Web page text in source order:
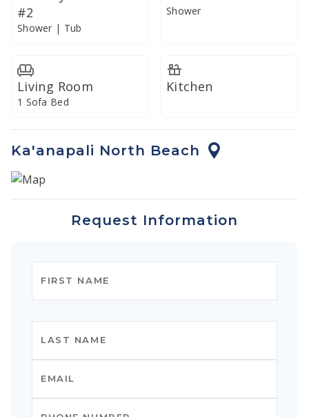
Enjoy your meals on the spacious oceanview lanai or
In addition, our commercial-grade Vitamix blender is
well-suited to preparing creative libations and
smoothies with fresh local produce.
#2
Shower | Tub
Shower
Living Room
1 Sofa Bed
Kitchen
Ka'anapali North Beach
Request Information